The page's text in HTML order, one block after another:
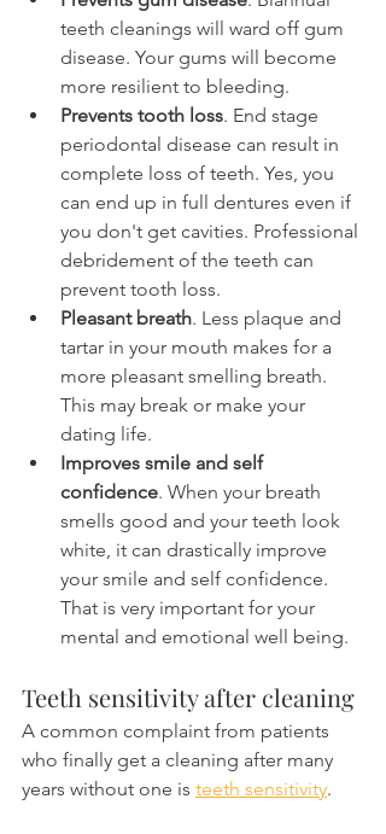
teeth cleanings will ward off gum
disease. Your gums will become
more resilient to bleeding.
Prevents tooth loss. End stage
periodontal disease can result in
complete loss of teeth. Yes, you
can end up in full dentures even if
you don't get cavities. Professional
debridement of the teeth can
prevent tooth loss.
Pleasant breath. Less plaque and
tartar in your mouth makes for a
more pleasant smelling breath.
This may break or make your
dating life.
Improves smile and self
confidence. When your breath
smells good and your teeth look
white, it can drastically improve
your smile and self confidence.
That is very important for your
mental and emotional well being.
Teeth sensitivity after cleaning
A common complaint from patients
who finally get a cleaning after many
years without one is teeth sensitivity.